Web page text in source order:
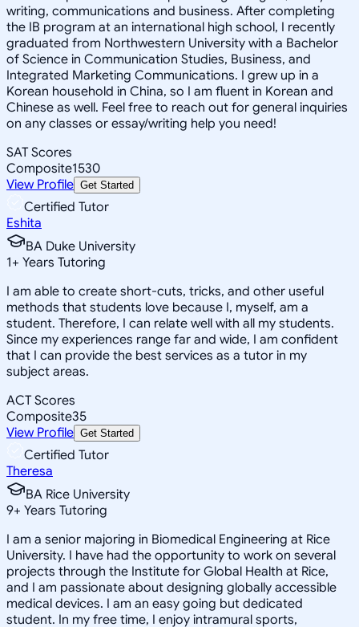
writing, communications and business. After completing
the IB program at an international high school, I recently
graduated from Northwestern University with a Bachelor
of Science in Communication Studies, Business, and
Integrated Marketing Communications. I grew up in a
Korean household in China, so I am fluent in Korean and
Chinese as well. Feel free to reach out for general inquiries
on any classes or essay/writing help you need!
SAT Scores
Composite1530
View Profile Get Started
Certified Tutor
Eshita
BA Duke University
1+ Years Tutoring
I am able to create short-cuts, tricks, and other useful
methods that students love because I, myself, am a
student. Therefore, I can relate well with all my students.
Since my experiences range far and wide, I am confident
that I can provide the best services as a tutor in my
subject areas.
ACT Scores
Composite35
View Profile Get Started
Certified Tutor
Theresa
BA Rice University
9+ Years Tutoring
I am a senior majoring in Biomedical Engineering at Rice
University. I have had the opportunity to work on several
projects through the Institute for Global Health at Rice,
and I am passionate about designing globally accessible
medical devices. I am an easy going but dedicated
student. In my free time, I enjoy intramural sports,